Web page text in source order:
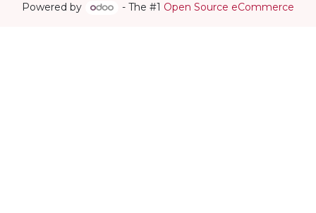
Powered by
- The #1 Open Source eCommerce